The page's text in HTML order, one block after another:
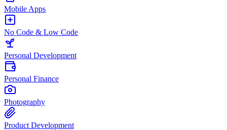
Mobile Apps
No Code & Low Code
Personal Development
Personal Finance
Photography
Product Development